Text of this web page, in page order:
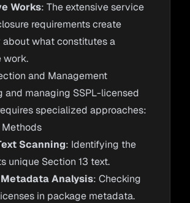
Works: The extensive service
requirements create
what constitutes a
work.
and Management
and managing SSPL-licensed
specialized approaches:
Scanning: Identifying the
unique Section 13 text.
Analysis: Checking
in package metadata.